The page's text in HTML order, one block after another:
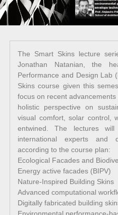
The Smart Skins lecture
Jonathan Natanian, the
Performance and Design Lab
Skins course given this
focus on recent
holistic perspective on
visual comfort, solar control,
entwined. The lectures
international experts and
according to the course plan:
Ecological Facades and
Energy active facades (BIPV)
Nature-Inspired Building Skins
Advanced computational
Digitally fabricated building